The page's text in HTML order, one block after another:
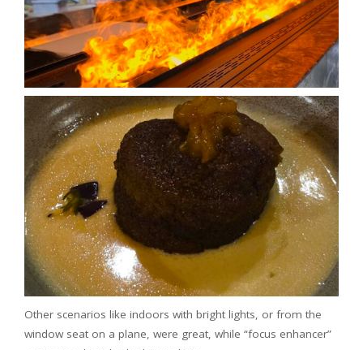
Other scenarios like indoors with bright lights, or from the
window seat on a plane, were great, while “focus enhancer”